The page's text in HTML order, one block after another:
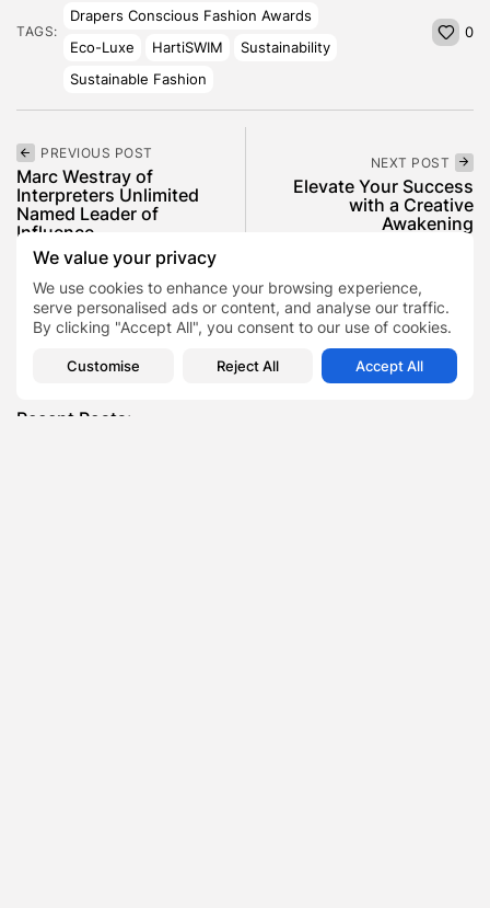
We value your privacy
We use cookies to enhance your browsing experience,
serve personalised ads or content, and analyse our traffic.
By clicking "Accept All", you consent to our use of cookies.
Customise Reject All Accept All
TAGS:
Drapers Conscious Fashion Awards
Eco-Luxe
HartiSWIM
Sustainability
Sustainable Fashion
0
PREVIOUS POST
Marc Westray of
Interpreters Unlimited
Named Leader of
Influence...
News Business
NEXT POST
Elevate Your Success
with a Creative
Awakening
SHOW COMMENTS (0)
Recent Posts: